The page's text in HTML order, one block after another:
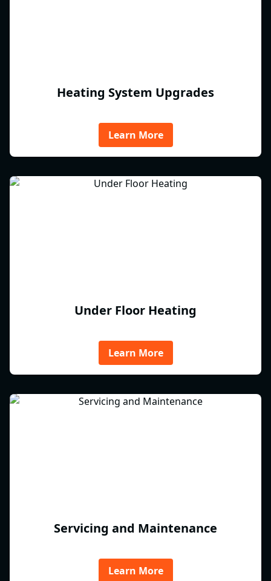
Heating System Upgrades
Learn More
Under Floor Heating
Learn More
Servicing and Maintenance
Learn More